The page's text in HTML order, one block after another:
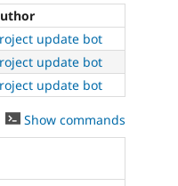
update bot
update bot
update bot
Show commands